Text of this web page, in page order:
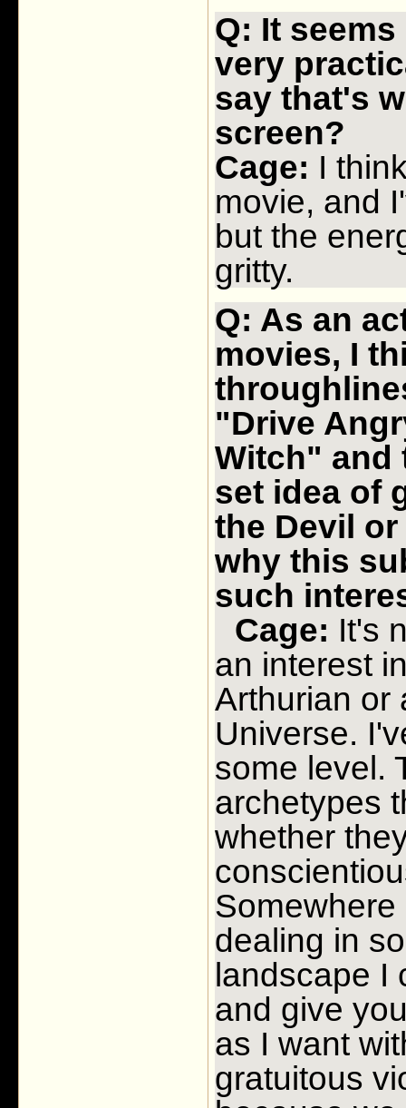
Q: It
very
say that's
screen?
Cage: I
movie, and
but the
gritty.
Q: As an
movies, I
"Drive
Witch" and
set idea of
the Devil
why this
such
Cage: It's
an interest
Arthurian or
Universe.
some level.
archetypes
whether
dealing in
landscape I
and give
as I want
gratuitous